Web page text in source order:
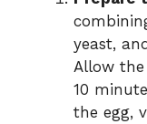
yeast,
Allow
10
the egg,